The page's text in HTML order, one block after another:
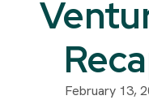
February 13,